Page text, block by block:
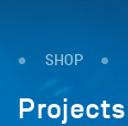
SHOP
Projects